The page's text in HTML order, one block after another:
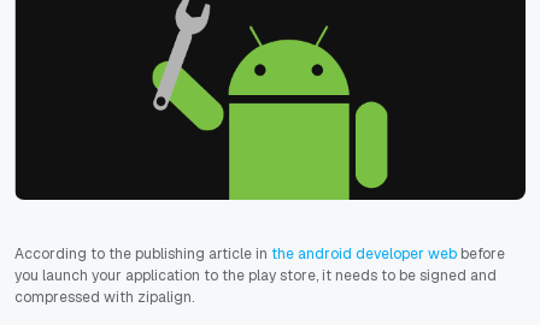
According to the publishing article in the android developer web before
you launch your application to the play store, it needs to be signed and
compressed with zipalign.